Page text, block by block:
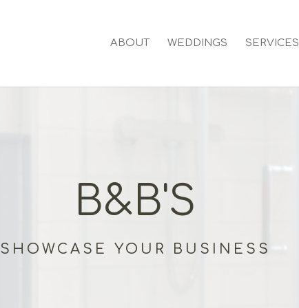
ABOUT WEDDINGS SERVICES
B&B'S
SHOWCASE YOUR BUSINESS